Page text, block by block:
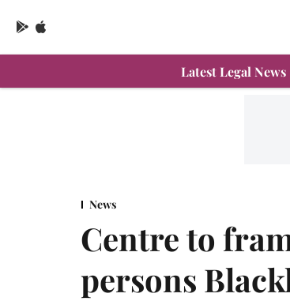
Latest Legal News
News
Centre to
persons